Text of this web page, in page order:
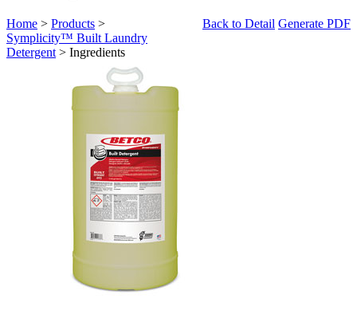
Home > Products >
Symplicity™ Built Laundry
Detergent> Ingredients
Back to Detail Generate PDF